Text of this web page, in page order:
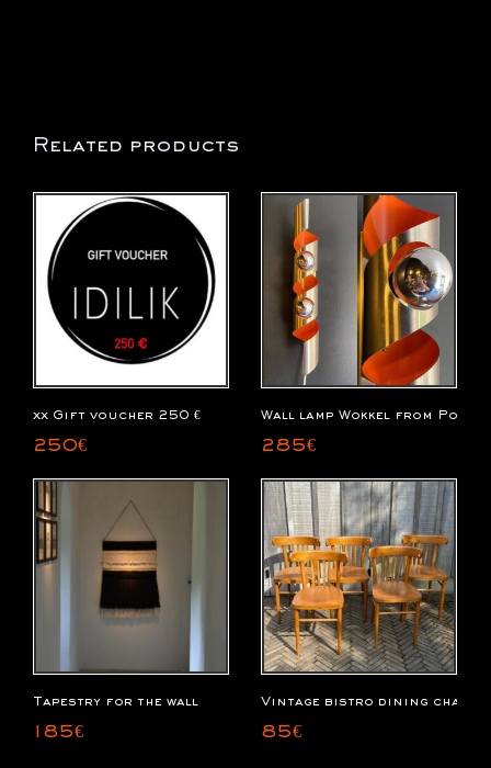
Related products
xx Gift voucher 250 €
250€
Wall lamp Wokkel from Polam
285€
Tapestry for the wall
185€
Vintage bistro dining chairs
85€